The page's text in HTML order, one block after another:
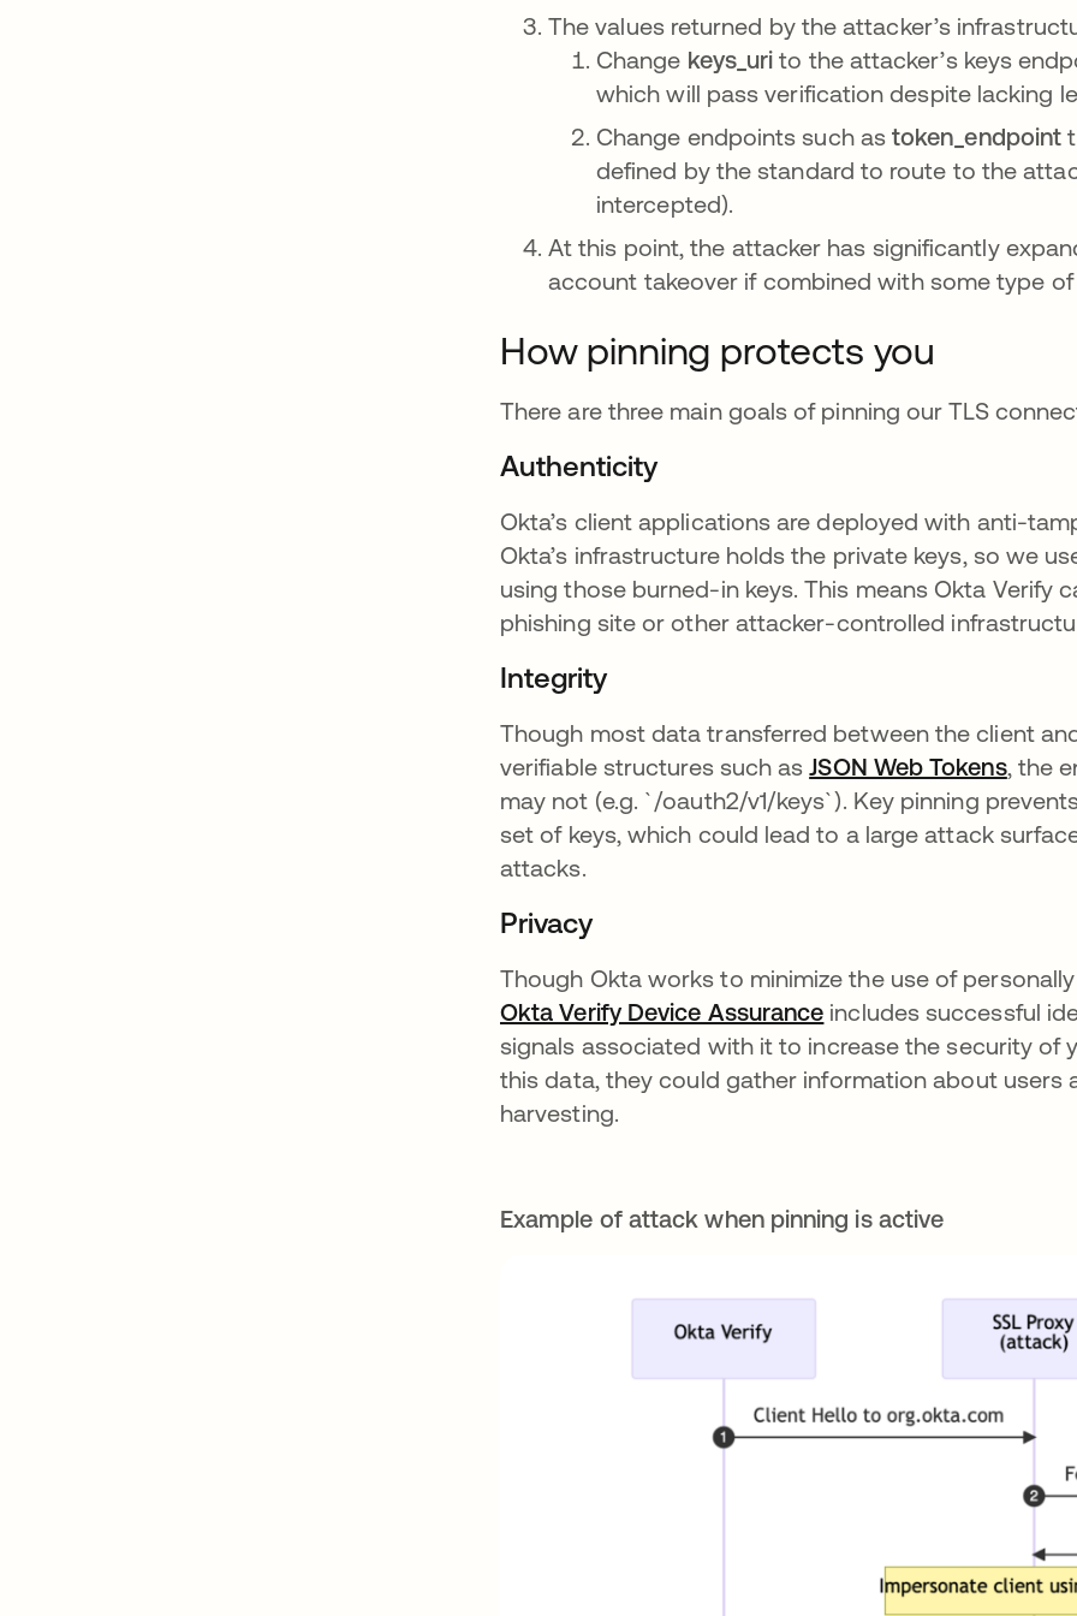
The values returned by the attacker’s
Change keys_uri to the attacker’s keys
which will pass verification despite lacking
Change endpoints such as token_endpoint
defined by the standard to route to the
intercepted).
At this point, the attacker has significantly
account takeover if combined with some type of
How pinning protects you
There are three main goals of pinning our TLS
Authenticity
Okta’s client applications are deployed with anti-
Okta’s infrastructure holds the private keys, so we
using those burned-in keys. This means Okta Verify
phishing site or other attacker-controlled
Integrity
Though most data transferred between the client
verifiable structures such asJSON Web Tokens, the
may not (e.g. `/oauth2/v1/keys`). Key pinning
set of keys, which could lead to a large attack
attacks.
Privacy
Though Okta works to minimize the use of
Okta Verify Device Assurance opens in a new tab
includes successful
signals associated with it to increase the security of
this data, they could gather information about
harvesting.
Example of attack when pinning is active